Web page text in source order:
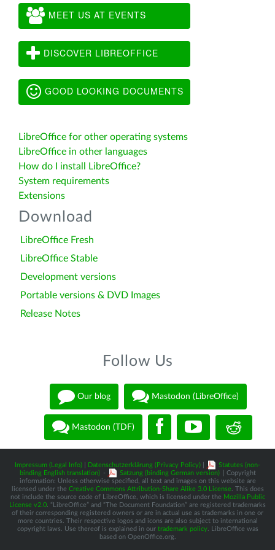
MEET US AT EVENTS
DISCOVER LIBREOFFICE
GOOD LOOKING DOCUMENTS
LibreOffice for other operating systems
LibreOffice in other languages
How do I install LibreOffice?
System requirements
Extensions
Download
LibreOffice Fresh
LibreOffice Stable
Development versions
Portable versions & DVD Images
Release Notes
Follow Us
Our blog Mastodon (LibreOffice)
Mastodon (TDF)
Impressum (Legal Info) Datenschutzerklärung (Privacy Policy)
Statutes (non-
binding English translation) - Satzung (binding German version)
| Copyright
information: Unless otherwise specified, all text and images on this website are
licensed under the Creative Commons Attribution-Share Alike 3.0 License. This does
not include the source code of LibreOffice, which is licensed under the Mozilla Public
License v2.0 . “LibreOffice” and “The Document Foundation” are registered trademarks
of their corresponding registered owners or are in actual use as trademarks in one or
more countries. Their respective logos and icons are also subject to international
copyright laws. Use thereof is explained in our trademark policy. LibreOffice was
based on OpenOffice.org.